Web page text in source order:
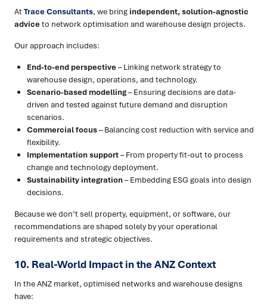
AtTrace Consultants, we bring independent, solution-agnostic
adviceto network optimisation and warehouse design projects.
Our approach includes:
End-to-end perspective– Linking network strategy to
warehouse design, operations, and technology.
Scenario-based modelling– Ensuring decisions are data-
driven and tested against future demand and disruption
scenarios.
Commercial focus– Balancing cost reduction with service and
flexibility.
Implementation support– From property fit-out to process
change and technology deployment.
Sustainability integration– Embedding ESG goals into design
decisions.
Because we don’t sell property, equipment, or software, our
recommendations are shaped solely by your operational
requirements and strategic objectives.
10. Real-World Impact in the ANZ Context
In the ANZ market, optimised networks and warehouse designs
have: